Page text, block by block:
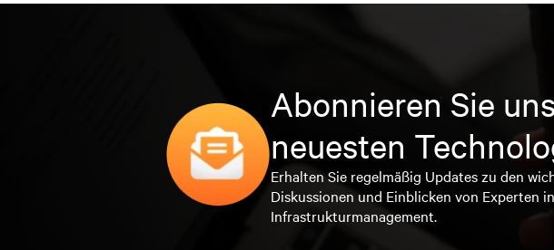
Abonnieren Sie
neuesten
Erhalten Sie regelmäßig Updates zu den
Diskussionen und Einblicken von Experten
Infrastrukturmanagement.